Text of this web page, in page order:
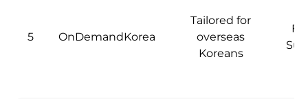
5 OnDemandKorea
Tailored for
overseas
Koreans